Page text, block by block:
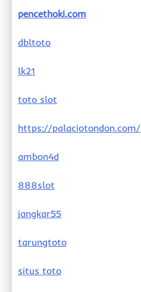
pencethoki.com
dbltoto
lk21
toto slot
https://palaciotondon.com/
ambon4d
888slot
jangkar55
tarungtoto
situs toto